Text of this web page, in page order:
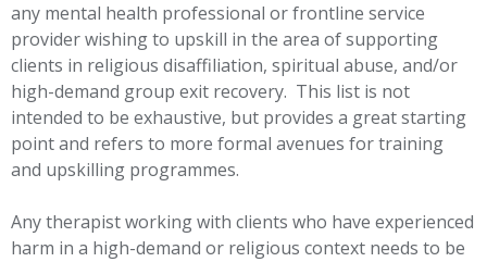
any mental health professional or frontline service
provider wishing to upskill in the area of supporting
clients in religious disaffiliation, spiritual abuse, and/or
high-demand group exit recovery. This list is not
intended to be exhaustive, but provides a great starting
point and refers to more formal avenues for training
and upskilling programmes.
Any therapist working with clients who have experienced
harm in a high-demand or religious context needs to be